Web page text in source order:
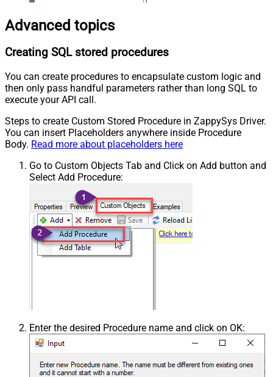
Advanced topics
Creating SQL stored procedures
You can create procedures to encapsulate custom logic and
then only pass handful parameters rather than long SQL to
execute your API call.
Steps to create Custom Stored Procedure in ZappySys Driver.
You can insert Placeholders anywhere inside Procedure
Body. Read more about placeholders here
Go to Custom Objects Tab and Click on Add button and
Select Add Procedure:
Enter the desired Procedure name and click on OK: